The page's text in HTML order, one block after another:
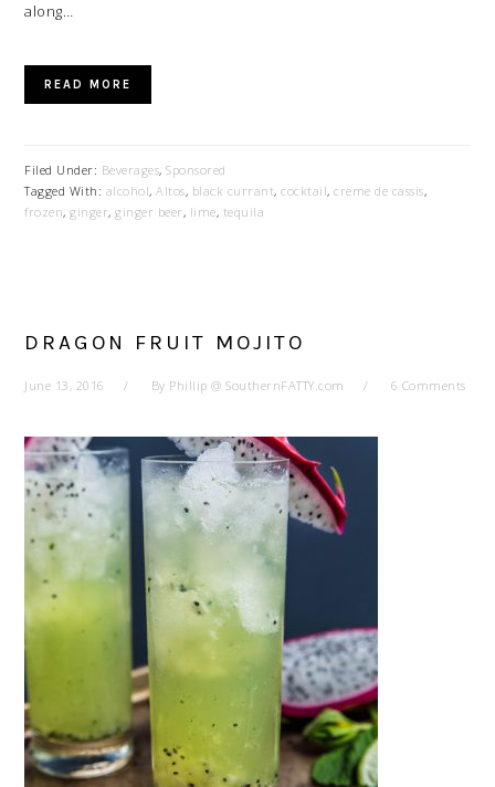
along…
READ MORE
Filed Under: Beverages,Sponsored
Tagged With: alcohol,Altos, black currant,cocktail,creme de cassis,
frozen,ginger,ginger beer, lime, tequila
DRAGON FRUIT MOJITO
June 13, 2016 By Phillip @ SouthernFATTY.com 6 Comments